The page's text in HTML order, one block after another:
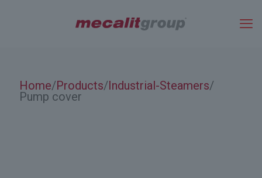
Home/Products/Industrial-Steamers/
Pump cover